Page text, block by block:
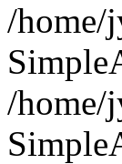
/home/
/home/